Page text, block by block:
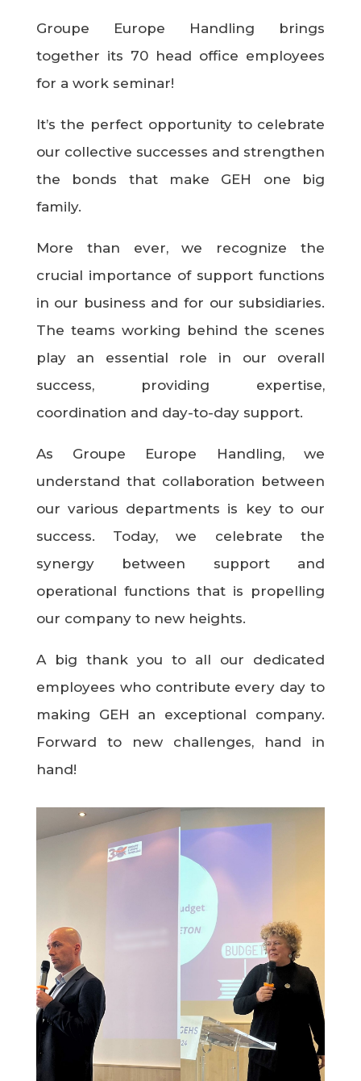
Groupe Europe Handling brings
together its 70 head office employees
for a work seminar!
It’s the perfect opportunity to celebrate
our collective successes and strengthen
the bonds that make GEH one big
family.
More than ever, we recognize the
crucial importance of support functions
in our business and for our subsidiaries.
The teams working behind the scenes
play an essential role in our overall
success, providing expertise,
coordination and day-to-day support.
As Groupe Europe Handling, we
understand that collaboration between
our various departments is key to our
success. Today, we celebrate the
synergy between support and
operational functions that is propelling
our company to new heights.
A big thank you to all our dedicated
employees who contribute every day to
making GEH an exceptional company.
Forward to new challenges, hand in
hand!